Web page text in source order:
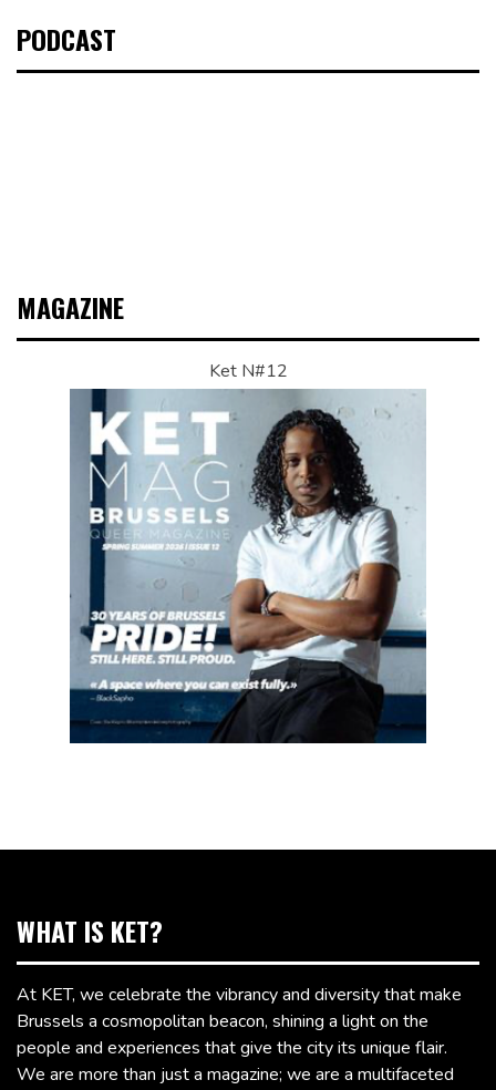
PODCAST
MAGAZINE
Ket N#12
WHAT IS KET?
At KET, we celebrate the vibrancy and diversity that make
Brussels a cosmopolitan beacon, shining a light on the
people and experiences that give the city its unique flair.
We are more than just a magazine; we are a multifaceted